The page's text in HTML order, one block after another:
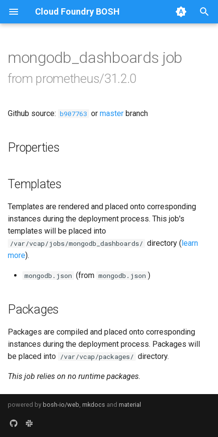
Cloud Foundry BOSH
e
t
a
h
i
n
Browse Releases
alertmanager
bosh_exporter
cf_exporter
collectd_exporter
consul_exporter
credhub_exporter
elasticsearch_exporter
firehose_exporter
firehose_exporter-attic
golang-1-linux
grafana
grafana_jq
grafana_plugins
mongodb_dashboards job
from prometheus/31.2.0
Github source: b907763 or master branch
Properties
Templates
Templates are rendered and placed onto corresponding
instances during the deployment process. This job's
templates will be placed into
/var/vcap/jobs/mongodb_dashboards/ directory (learn
more).
mongodb.json (from mongodb.json )
Packages
Packages are compiled and placed onto corresponding
instances during the deployment process. Packages will
be placed into /var/vcap/packages/ directory.
This job relies on no runtime packages.
powered by bosh-io/web, mkdocs and material